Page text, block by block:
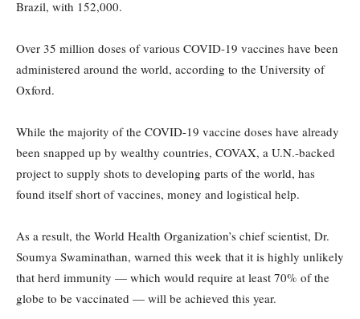
Brazil, with 152,000.
Over 35 million doses of various COVID-19 vaccines have been
administered around the world, according to the University of
Oxford.
While the majority of the COVID-19 vaccine doses have already
been snapped up by wealthy countries, COVAX, a U.N.-backed
project to supply shots to developing parts of the world, has
found itself short of vaccines, money and logistical help.
As a result, the World Health Organization’s chief scientist, Dr.
Soumya Swaminathan, warned this week that it is highly unlikely
that herd immunity — which would require at least 70% of the
globe to be vaccinated — will be achieved this year.